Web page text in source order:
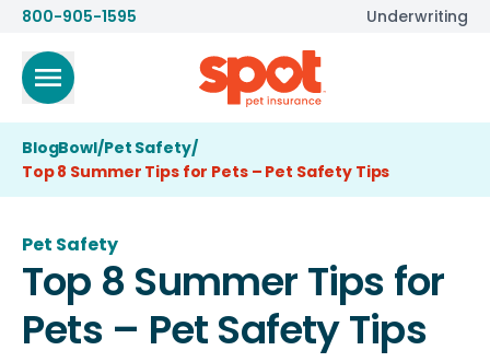
800-905-1595 Underwriting
BlogBowl/Pet Safety/
Top 8 Summer Tips for Pets – Pet Safety Tips
Pet Safety
Top 8 Summer Tips for
Pets – Pet Safety Tips